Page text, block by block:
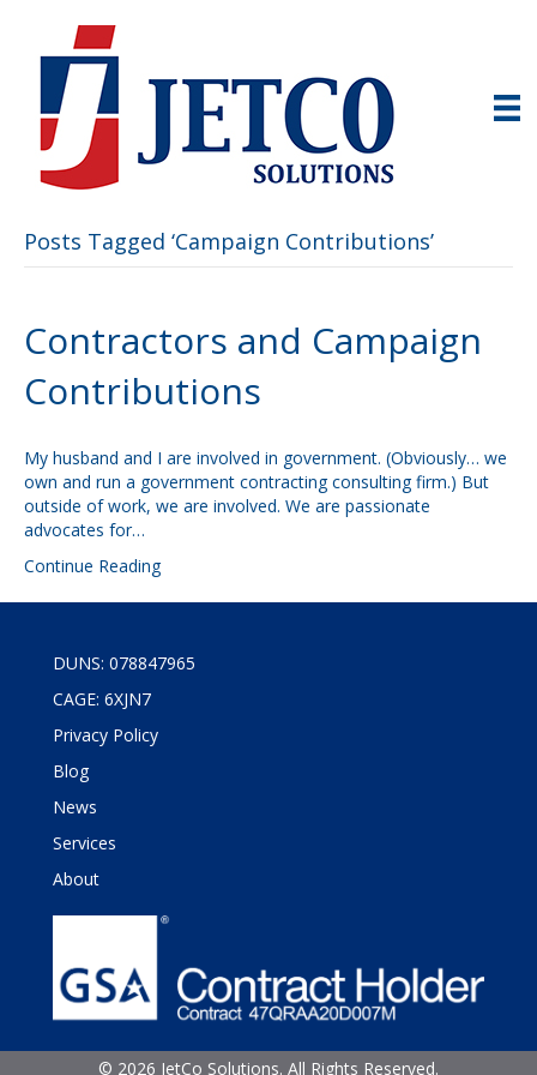
Posts Tagged ‘Campaign Contributions’
Contractors and Campaign
Contributions
My husband and I are involved in government. (Obviously… we
own and run a government contracting consulting firm.) But
outside of work, we are involved. We are passionate
advocates for…
Continue Reading
DUNS: 078847965
CAGE: 6XJN7
Privacy Policy
Blog
News
Services
About
© 2026 JetCo Solutions. All Rights Reserved.